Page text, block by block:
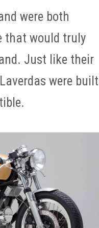
were both
that would truly
Just like their
were built